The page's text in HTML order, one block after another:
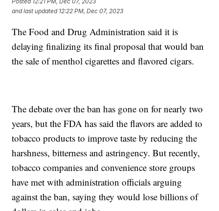
and last updated 12:22 PM, Dec 07, 2023
The Food and Drug Administration said it is
delaying finalizing its final proposal that would ban
the sale of menthol cigarettes and flavored cigars.
The debate over the ban has gone on for nearly two
years, but the FDA has said the flavors are added to
tobacco products to improve taste by reducing the
harshness, bitterness and astringency. But recently,
tobacco companies and convenience store groups
have met with administration officials arguing
against the ban, saying they would lose billions of